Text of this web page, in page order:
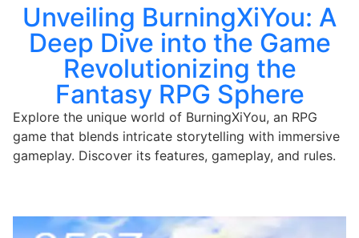
Unveiling BurningXiYou: A
Deep Dive into the Game
Revolutionizing the
Fantasy RPG Sphere
Explore the unique world of BurningXiYou, an RPG
game that blends intricate storytelling with immersive
gameplay. Discover its features, gameplay, and rules.